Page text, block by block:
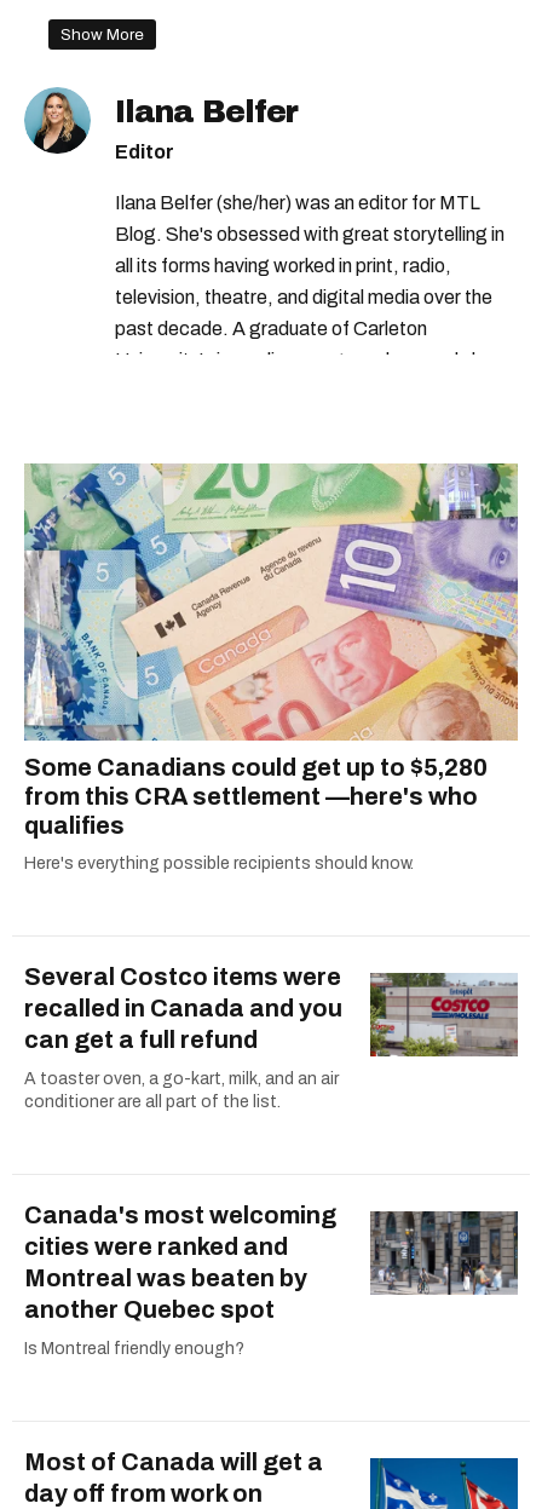
Show More
Ilana Belfer
Editor
Ilana Belfer (she/her) was an editor for MTL
Blog. She's obsessed with great storytelling in
all its forms having worked in print, radio,
television, theatre, and digital media over the
past decade. A graduate of Carleton
University’s journalism program, her words have
COVID-19. Ilana can usually be found with her
dog André, tracking down Montreal’s prettiest
ruelles vertes and tastiest treats.
Some Canadians could get up to $5,280
from this CRA settlement —here's who
qualifies
Here's everything possible recipients should know.
Several Costco items were
recalled in Canada and you
can get a full refund
A toaster oven, a go-kart, milk, and an air
conditioner are all part of the list.
Canada's most welcoming
cities were ranked and
Montreal was beaten by
another Quebec spot
Is Montreal friendly enough?
Most of Canada will get a
day off from work on